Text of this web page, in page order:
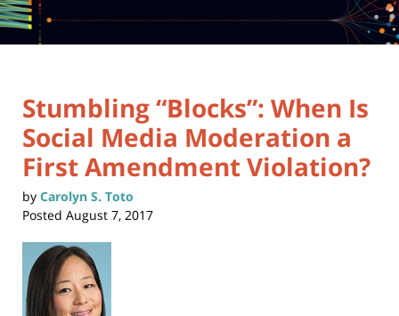
Stumbling “Blocks”: When Is
Social Media Moderation a
First Amendment Violation?
by Carolyn S. Toto
Posted August 7, 2017